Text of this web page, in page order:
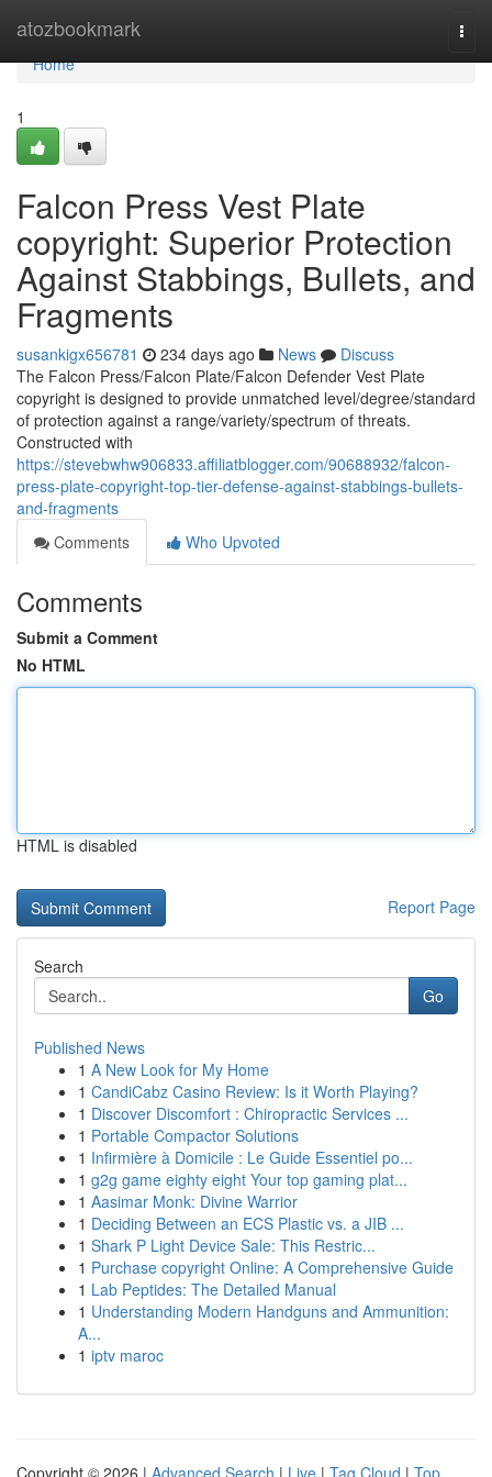
atozbookmark
Home
Home
1
Falcon Press Vest Plate
copyright: Superior Protection
Against Stabbings, Bullets, and
Fragments
susankigx656781 234 days ago News
Discuss
The Falcon Press/Falcon Plate/Falcon Defender Vest Plate
copyright is designed to provide unmatched level/degree/standard
of protection against a range/variety/spectrum of threats.
Constructed with
https://stevebwhw906833.affiliatblogger.com/90688932/falcon-
press-plate-copyright-top-tier-defense-against-stabbings-bullets-
and-fragments
Comments
Who Upvoted
Comments
Submit a Comment
No HTML
HTML is disabled
Report Page
Search
Go
Published News
1 A New Look for My Home
1 CandiCabz Casino Review: Is it Worth Playing?
1 Discover Discomfort : Chiropractic Services ...
1 Portable Compactor Solutions
1 Infirmière à Domicile : Le Guide Essentiel po...
1 g2g game eighty eight Your top gaming plat...
1 Aasimar Monk: Divine Warrior
1 Deciding Between an ECS Plastic vs. a JIB ...
1 Shark P Light Device Sale: This Restric...
1 Purchase copyright Online: A Comprehensive Guide
1 Lab Peptides: The Detailed Manual
1 Understanding Modern Handguns and Ammunition:
A...
1 iptv maroc
Copyright © 2026 | Advanced Search | Live | Tag Cloud | Top